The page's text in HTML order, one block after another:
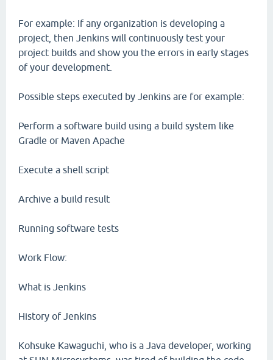
For example: If any organization is developing a
project, then Jenkins will continuously test your
project builds and show you the errors in early stages
of your development.
Possible steps executed by Jenkins are for example:
Perform a software build using a build system like
Gradle or Maven Apache
Execute a shell script
Archive a build result
Running software tests
Work Flow:
What is Jenkins
History of Jenkins
Kohsuke Kawaguchi, who is a Java developer, working